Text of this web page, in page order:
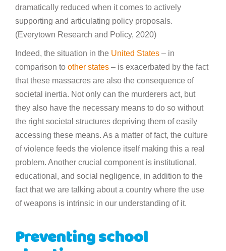
dramatically reduced when it comes to actively
supporting and articulating policy proposals.
(Everytown Research and Policy, 2020)
Indeed, the situation in the United States – in
comparison to other states – is exacerbated by the fact
that these massacres are also the consequence of
societal inertia. Not only can the murderers act, but
they also have the necessary means to do so without
the right societal structures depriving them of easily
accessing these means. As a matter of fact, the culture
of violence feeds the violence itself making this a real
problem. Another crucial component is institutional,
educational, and social negligence, in addition to the
fact that we are talking about a country where the use
of weapons is intrinsic in our understanding of it.
Preventing school